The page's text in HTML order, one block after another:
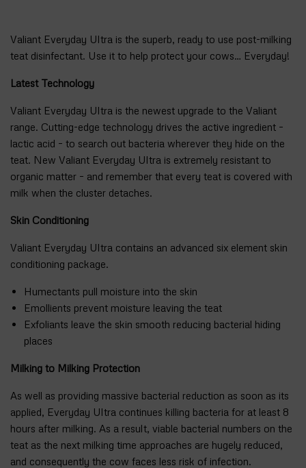
Valiant Everyday Ultra is the superb, ready to use post-milking
teat disinfectant. Use it to help protect your cows… Everyday!
Latest Technology
Valiant Everyday Ultra is the newest upgrade to the Valiant
range. Cutting-edge technology drives the active ingredient –
lactic acid – to search out bacteria wherever they hide on the
teat. New Valiant Everyday Ultra is extremely resistant to
organic matter – and remember that every teat is covered with
milk when the cluster detaches.
Skin Conditioning
Valiant Everyday Ultra contains an advanced six element skin
conditioning package.
Humectants pull moisture into the skin
Emollients prevent moisture leaving the teat
Exfoliants leave the skin smooth reducing bacterial hiding
places
Milking to Milking Protection
As well as providing massive bacterial reduction as soon as its
applied, Everyday Ultra continues killing bacteria for at least 8
hours after milking. As a result, viable bacterial numbers on the
teat as the next milking time approaches are hugely reduced,
and consequently the cow faces less risk of infection.